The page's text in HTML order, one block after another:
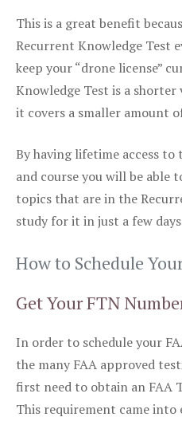
This is a great benefit
Recurrent Knowledge Test
keep your “drone license”
Knowledge Test is a
it covers a smaller amount
By having lifetime access
and course you will be able
topics that are in the
study for it in just a few
How to Schedule
Get Your FTN
In order to schedule your
the many FAA approved
first need to obtain an FAA
This requirement came into